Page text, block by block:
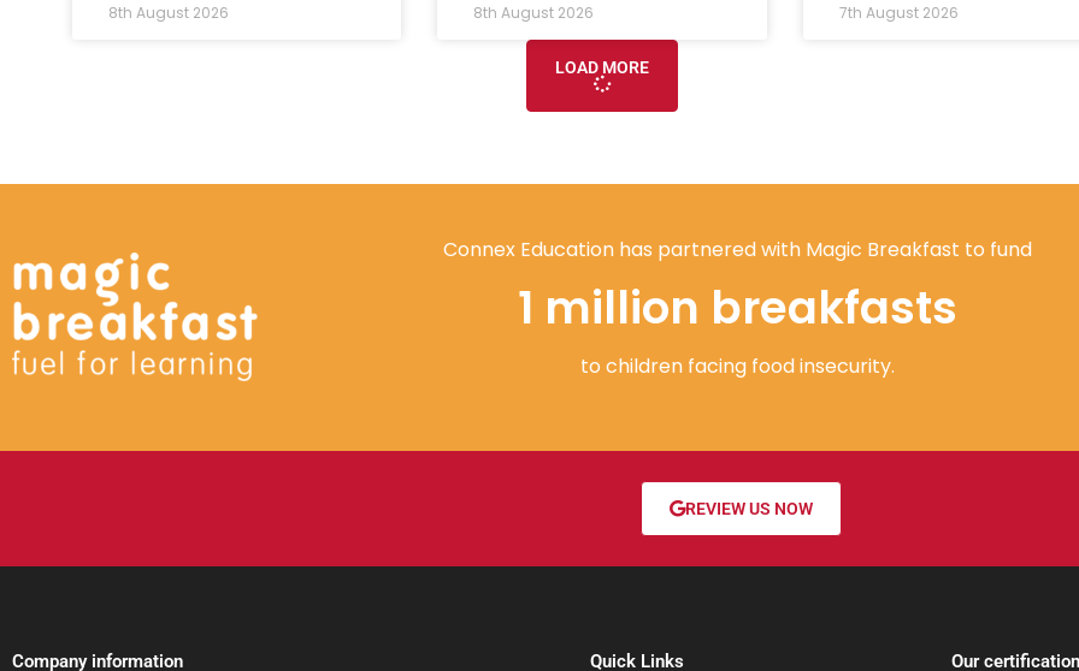
8th August 2026 8th August 2026 7th August 2026
LOAD MORE
Connex Education has partnered with Magic Breakfast to fund
1 million breakfasts
to children facing food insecurity.
REVIEW US NOW
Company information Quick Links Our